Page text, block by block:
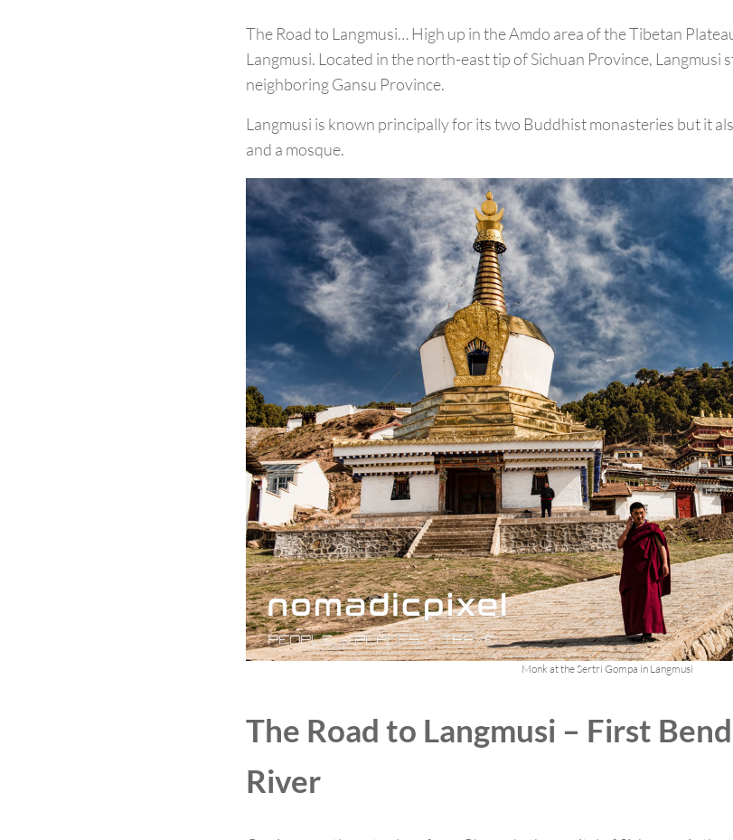
The Road to Langmusi… High up in the Amdo area of the Tibetan
Langmusi. Located in the north-east tip of Sichuan Province, Langmusi
neighboring Gansu Province.
Langmusi is known principally for its two Buddhist monasteries but it
and a mosque.
Monk at the Sertri Gompa in Langmusi
The Road to Langmusi – First
River